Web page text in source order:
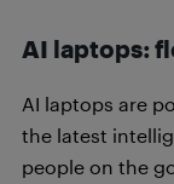
AI laptops:
AI laptops are
the latest
people on the